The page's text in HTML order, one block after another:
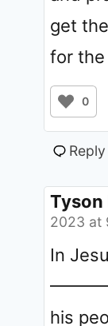
get
for
0
Reply
Tyson
2023 at
In
his